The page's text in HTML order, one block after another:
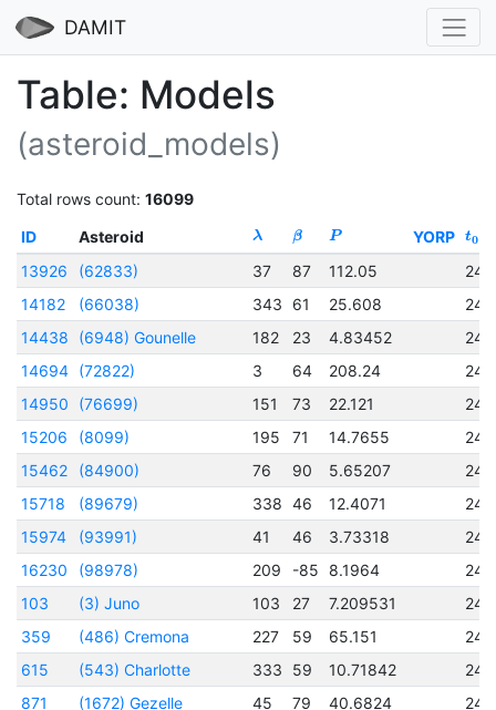
DAMIT
Table: Models
(asteroid_models)
Total rows count: 16099
ID
Asteroid λ β P YORP t0
13926 (62833) 37 87 112.05
14182
(66038) 343 61 25.608
14438
(6948) Gounelle 182 23 4.83452
14694 (72822) 3 64 208.24
14950
(76699) 151 73 22.121
15206
(8099) 195 71 14.7655
15462
(84900) 76 90 5.65207
15718
(89679) 338 46 12.4071
15974
(93991) 41 46 3.73318
16230
(98978) 209 -85 8.1964
103
(3) Juno 103 27 7.209531
359
(486) Cremona 227 59 65.151
615
(543) Charlotte 333 59 10.71842
871
(1672) Gezelle 45 79 40.6824